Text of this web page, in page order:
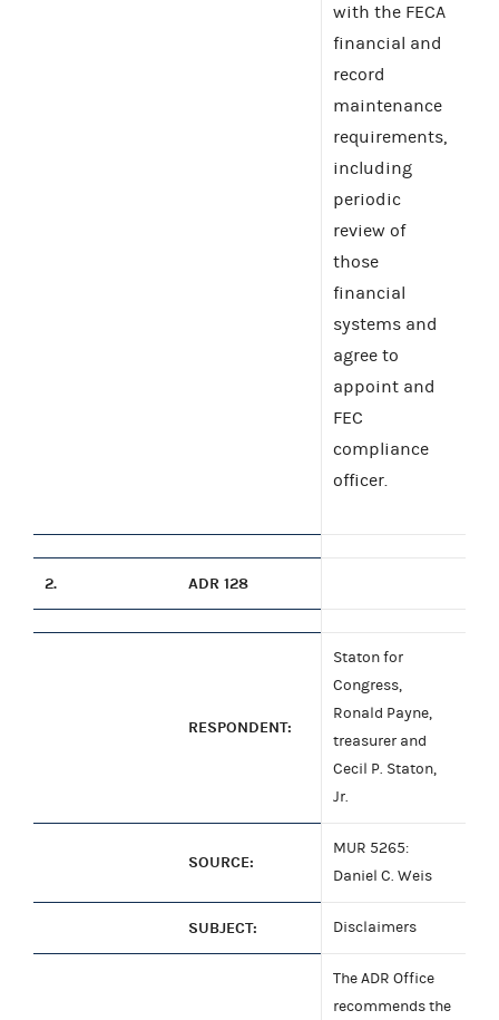
with the FECA
financial and
record
maintenance
requirements,
including
periodic
review of
those
financial
systems and
agree to
appoint and
FEC
compliance
officer.
2. ADR 128
RESPONDENT:
Staton for
Congress,
Ronald Payne,
treasurer and
Cecil P. Staton,
Jr.
SOURCE:
MUR 5265:
Daniel C. Weis
SUBJECT: Disclaimers
The ADR Office
recommends the